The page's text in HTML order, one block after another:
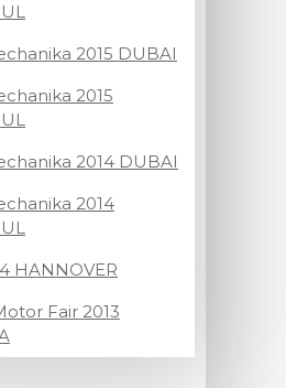
2015 DUBAI
2015
2014 DUBAI
2014
HANNOVER
Fair 2013